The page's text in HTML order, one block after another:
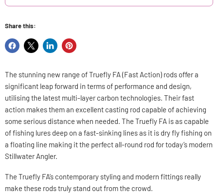
Share this:
Share
Facebook
Share
X
Share
LinkedIn
Pin
Pinterest
The stunning new range of Truefly FA (Fast Action) rods offer a
significant leap forward in terms of performance and design,
utilising the latest multi-layer carbon technologies. Their fast
action makes them an excellent casting rod capable of achieving
some serious distance when needed. The Truefly FA is as capable
of fishing lures deep on a fast-sinking lines as it is dry fly fishing on
a floating line making it the perfect all-round rod for today’s modern
Stillwater Angler.
The Truefly FA’s contemporary styling and modern fittings really
make these rods truly stand out from the crowd.